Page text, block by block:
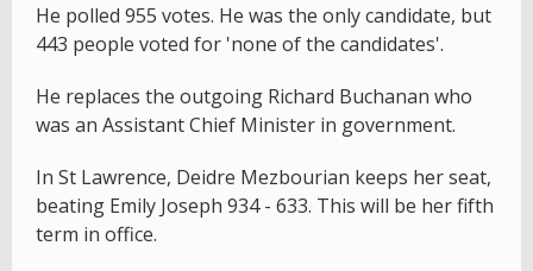
He polled 955 votes. He was the only candidate, but
443 people voted for 'none of the candidates'.
He replaces the outgoing Richard Buchanan who
was an Assistant Chief Minister in government.
In St Lawrence, Deidre Mezbourian keeps her seat,
beating Emily Joseph 934 - 633. This will be her fifth
term in office.